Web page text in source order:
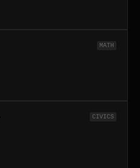
MATH
CIVICS